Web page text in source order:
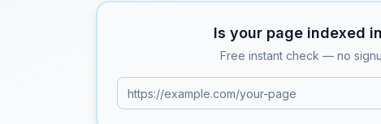
Is your page indexed
Free instant check — no